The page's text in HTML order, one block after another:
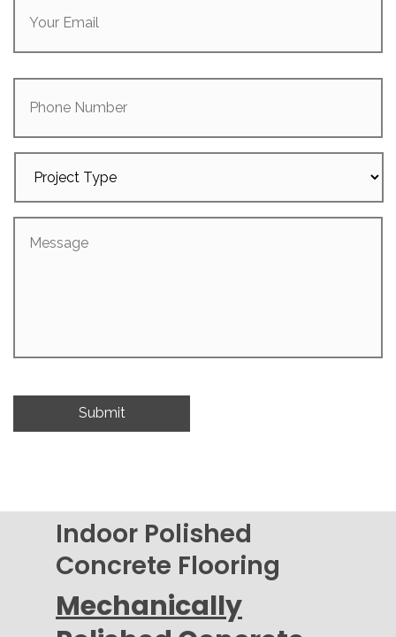
Phone
Type
Indoor Polished
Concrete Flooring
Mechanically